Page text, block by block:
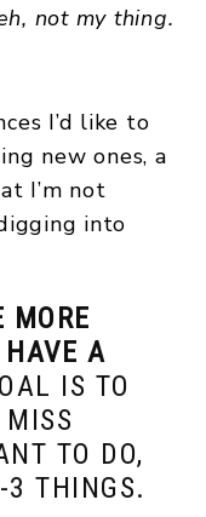
not my thing.
I’d like to
new ones, a
I’m not
into
MORE
HAVE A
IS TO
MISS
TO DO,
3 THINGS.